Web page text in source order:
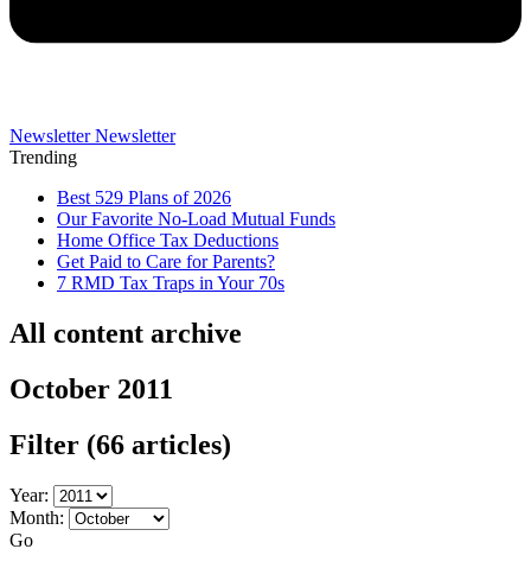
Newsletter Newsletter
Trending
Best 529 Plans of 2026
Our Favorite No-Load Mutual Funds
Home Office Tax Deductions
Get Paid to Care for Parents?
7 RMD Tax Traps in Your 70s
All content archive
October 2011
Filter (66 articles)
Year:
Month:
Go